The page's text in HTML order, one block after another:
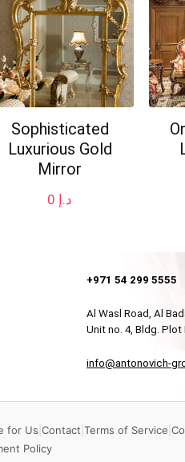
Sophisticated
Luxurious Gold
Mirror
د.إ
+971 54 299 5555
Al Wasl Road, Al
Unit no. 4, Bldg. Plot
info@antonovich-
for Us Contact Terms of Service
Policy